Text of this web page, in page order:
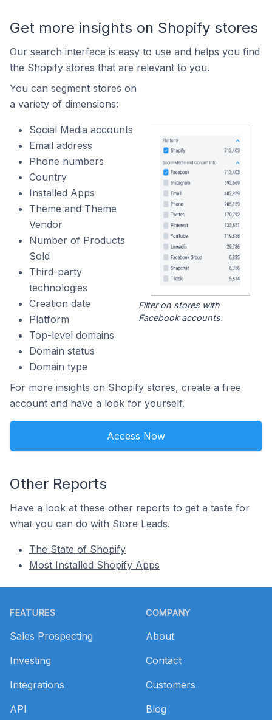
Get more insights on Shopify stores
Our search interface is easy to use and helps you find
the Shopify stores that are relevant to you.
You can segment stores on
a variety of dimensions:
Social Media accounts
Email address
Phone numbers
Country
Installed Apps
Theme and Theme
Vendor
Number of Products
Sold
Third-party
technologies
Creation date
Platform
Top-level domains
Domain status
Domain type
Filter on stores with
Facebook accounts.
For more insights on Shopify stores, create a free
account and have a look for yourself.
Access Now
Other Reports
Have a look at these other reports to get a taste for
what you can do with Store Leads.
The State of Shopify
Most Installed Shopify Apps
FEATURES
Sales Prospecting
Investing
Integrations
API
COMPANY
About
Contact
Customers
Blog